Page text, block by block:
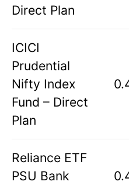
Direct Plan
ICICI
Prudential
Nifty Index
Fund – Direct
Plan
Reliance ETF
PSU Bank